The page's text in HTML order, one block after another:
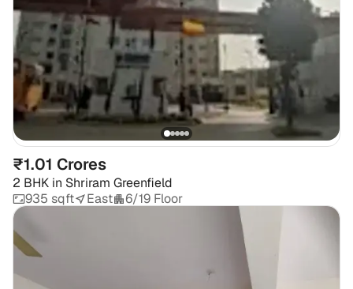
₹1.01 Crores
2 BHK in Shriram Greenfield
935 sqft
East 6/19 Floor